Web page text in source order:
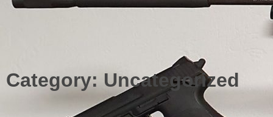
Category: Uncategorized